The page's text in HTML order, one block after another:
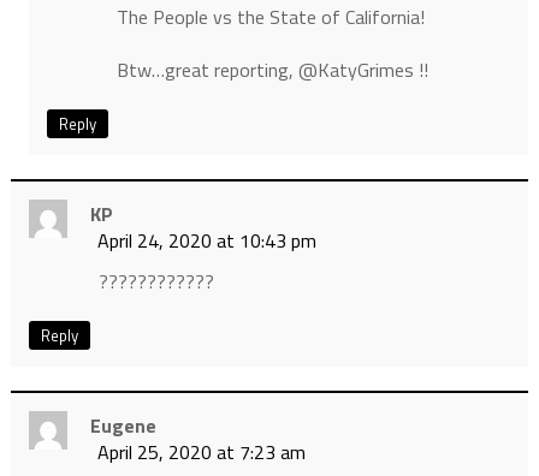
The People vs the State of California!
Btw…great reporting, @KatyGrimes !!
Reply
KP
April 24, 2020 at 10:43 pm
????????????
Reply
Eugene
April 25, 2020 at 7:23 am